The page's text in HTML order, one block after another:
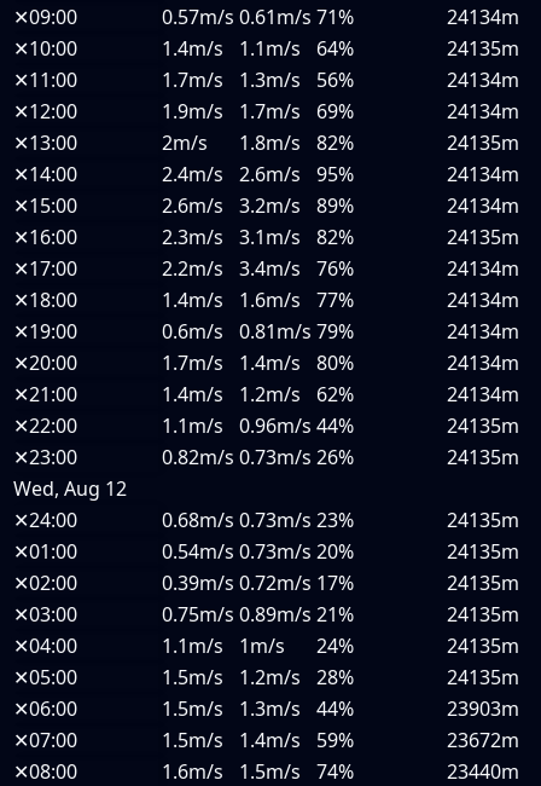
✕09:00 0.57m/s 0.61m/s 71%
24134m
✕10:00 1.4m/s 1.1m/s 64%
24135m
✕11:00 1.7m/s 1.3m/s 56%
24134m
✕12:00 1.9m/s 1.7m/s 69%
24134m
✕13:00 2m/s 1.8m/s 82%
24135m
✕14:00 2.4m/s 2.6m/s 95%
24134m
✕15:00 2.6m/s 3.2m/s 89%
24134m
✕16:00 2.3m/s 3.1m/s 82%
24135m
✕17:00 2.2m/s 3.4m/s 76%
24134m
✕18:00 1.4m/s 1.6m/s 77%
24134m
✕19:00 0.6m/s 0.81m/s 79%
24134m
✕20:00 1.7m/s 1.4m/s 80%
24134m
✕21:00 1.4m/s 1.2m/s 62%
24134m
✕22:00 1.1m/s 0.96m/s 44%
24135m
✕23:00 0.82m/s 0.73m/s 26%
24135m
Wed, Aug 12
✕24:00 0.68m/s 0.73m/s 23%
24135m
✕01:00 0.54m/s 0.73m/s 20%
24135m
✕02:00 0.39m/s 0.72m/s 17%
24135m
✕03:00 0.75m/s 0.89m/s 21%
24135m
✕04:00 1.1m/s 1m/s 24%
24135m
✕05:00 1.5m/s 1.2m/s 28%
24135m
✕06:00 1.5m/s 1.3m/s 44%
23903m
✕07:00 1.5m/s 1.4m/s 59%
23672m
✕08:00 1.6m/s 1.5m/s 74%
23440m